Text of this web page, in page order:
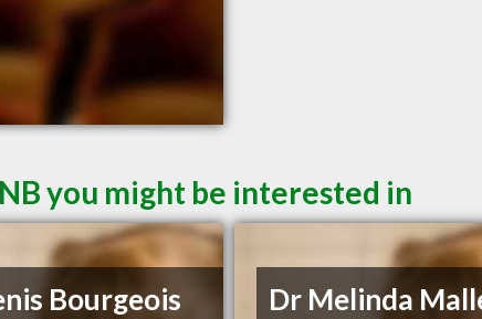
you might be interested in
Bourgeois
Dr Melinda